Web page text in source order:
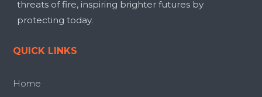
threats of fire, inspiring brighter futures by
protecting today.
QUICK LINKS
Home